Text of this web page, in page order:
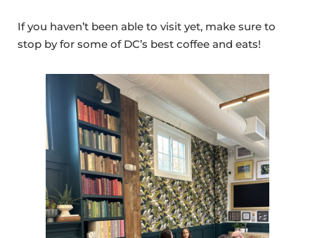
If you haven’t been able to visit yet, make sure to
stop by for some of DC’s best coffee and eats!